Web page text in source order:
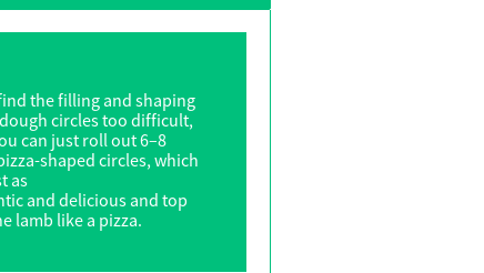
the filling and shaping
circles too difficult,
can just roll out 6–8
shaped circles, which
as
and delicious and top
lamb like a pizza.